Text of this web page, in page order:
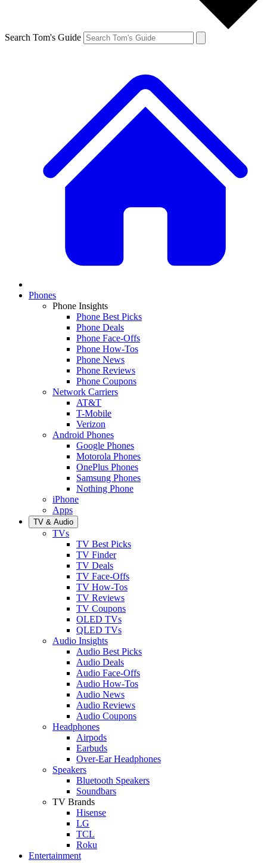
Search Tom's Guide
Phones
Phone Insights
Phone Best Picks
Phone Deals
Phone Face-Offs
Phone How-Tos
Phone News
Phone Reviews
Phone Coupons
Network Carriers
AT&T
T-Mobile
Verizon
Android Phones
Google Phones
Motorola Phones
OnePlus Phones
Samsung Phones
Nothing Phone
iPhone
Apps
TV & Audio
TVs
TV Best Picks
TV Finder
TV Deals
TV Face-Offs
TV How-Tos
TV Reviews
TV Coupons
OLED TVs
QLED TVs
Audio Insights
Audio Best Picks
Audio Deals
Audio Face-Offs
Audio How-Tos
Audio News
Audio Reviews
Audio Coupons
Headphones
Airpods
Earbuds
Over-Ear Headphones
Speakers
Bluetooth Speakers
Soundbars
TV Brands
Hisense
LG
TCL
Roku
Entertainment